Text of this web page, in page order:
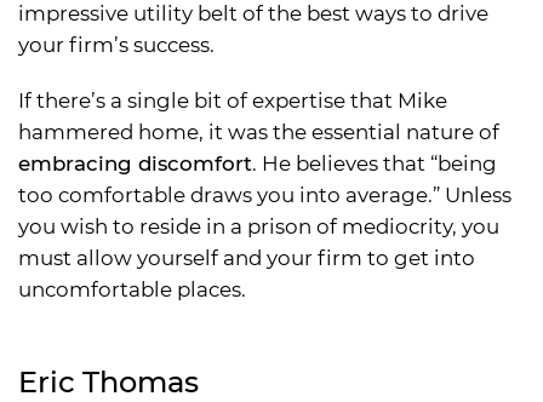
impressive utility belt of the best ways to drive
your firm’s success.
If there’s a single bit of expertise that Mike
hammered home, it was the essential nature of
embracing discomfort. He believes that “being
too comfortable draws you into average.” Unless
you wish to reside in a prison of mediocrity, you
must allow yourself and your firm to get into
uncomfortable places.
Eric Thomas